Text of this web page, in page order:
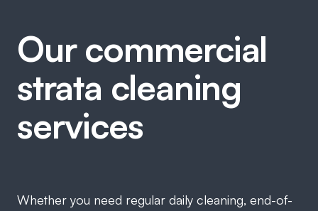
Our commercial
strata cleaning
services
Whether you need regular daily cleaning, end-of-